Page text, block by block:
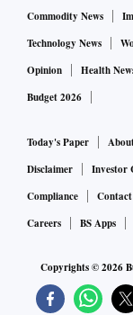
Commodity News
Technology News
Opinion
Health
Budget 2026
Today's Paper
Disclaimer
Investor
Compliance
Careers
BS Apps
Copyrights ©2026